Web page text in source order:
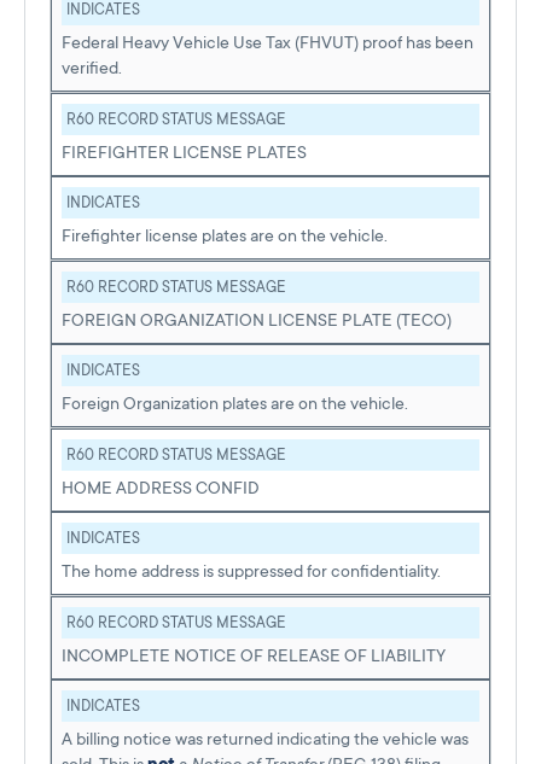
INDICATES
Federal Heavy Vehicle Use Tax (FHVUT) proof has been
verified.
R60 RECORD STATUS MESSAGE
FIREFIGHTER LICENSE PLATES
INDICATES
Firefighter license plates are on the vehicle.
R60 RECORD STATUS MESSAGE
FOREIGN ORGANIZATION LICENSE PLATE (TECO)
INDICATES
Foreign Organization plates are on the vehicle.
R60 RECORD STATUS MESSAGE
HOME ADDRESS CONFID
INDICATES
The home address is suppressed for confidentiality.
R60 RECORD STATUS MESSAGE
INCOMPLETE NOTICE OF RELEASE OF LIABILITY
INDICATES
A billing notice was returned indicating the vehicle was